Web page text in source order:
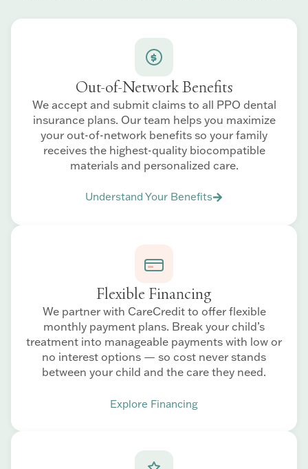
Out-of-Network Benefits
We accept and submit claims to all PPO dental
insurance plans. Our team helps you maximize
your out-of-network benefits so your family
receives the highest-quality biocompatible
materials and personalized care.
Understand Your Benefits
Flexible Financing
We partner with CareCredit to offer flexible
monthly payment plans. Break your child’s
treatment into manageable payments with low or
no interest options — so cost never stands
between your child and the care they need.
Explore Financing